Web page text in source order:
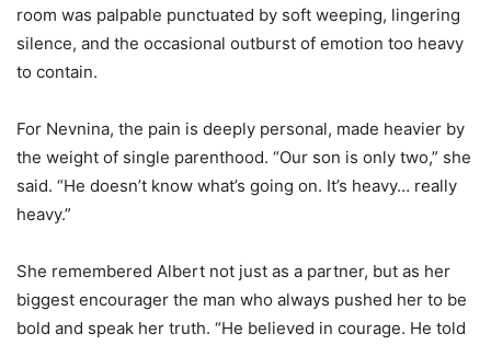
room was palpable punctuated by soft weeping, lingering
silence, and the occasional outburst of emotion too heavy
to contain.
For Nevnina, the pain is deeply personal, made heavier by
the weight of single parenthood. “Our son is only two,” she
said. “He doesn’t know what’s going on. It’s heavy… really
heavy.”
She remembered Albert not just as a partner, but as her
biggest encourager the man who always pushed her to be
bold and speak her truth. “He believed in courage. He told